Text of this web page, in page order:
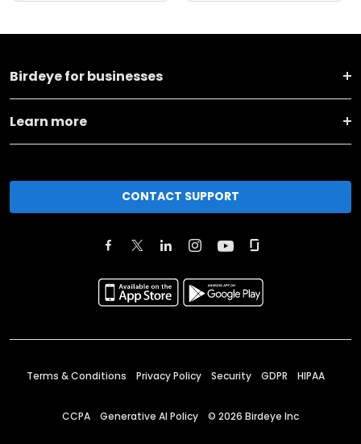
Birdeye for businesses
Learn more
CONTACT SUPPORT
Terms & Conditions Privacy Policy Security GDPR HIPAA
CCPA Generative AI Policy © 2026 Birdeye Inc